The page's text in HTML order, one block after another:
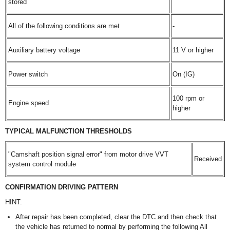
stored
All of the following conditions are met -
Auxiliary battery voltage 11 V or higher
Power switch On (IG)
Engine speed
100 rpm or
higher
TYPICAL MALFUNCTION THRESHOLDS
"Camshaft position signal error" from motor drive VVT
system control module
Received
CONFIRMATION DRIVING PATTERN
HINT:
After repair has been completed, clear the DTC and then check that
the vehicle has returned to normal by performing the following All